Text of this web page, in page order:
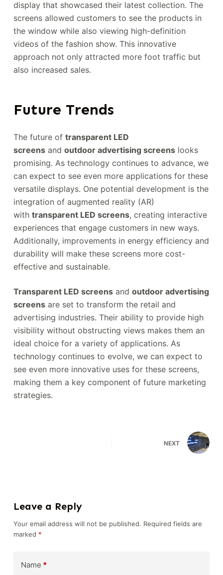
display that showcased their latest collection. The
screens allowed customers to see the products in
the window while also viewing high-definition
videos of the fashion show. This innovative
approach not only attracted more foot traffic but
also increased sales.
Future Trends
The future of transparent LED
screensand outdoor advertising screenslooks
promising. As technology continues to advance, we
can expect to see even more applications for these
versatile displays. One potential development is the
integration of augmented reality (AR)
with transparent LED screens, creating interactive
experiences that engage customers in new ways.
Additionally, improvements in energy efficiency and
durability will make these screens more cost-
effective and sustainable.
Transparent LED screensand outdoor advertising
screensare set to transform the retail and
advertising industries. Their ability to provide high
visibility without obstructing views makes them an
ideal choice for a variety of applications. As
technology continues to evolve, we can expect to
see even more innovative uses for these screens,
making them a key component of future marketing
strategies.
NEXT
Leave a Reply
Your email address will not be published. Required fields are
marked *
Name *